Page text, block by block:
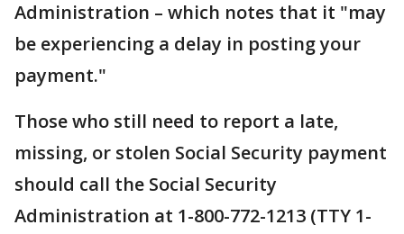
Administration – which notes that it "may
be experiencing a delay in posting your
payment."
Those who still need to report a late,
missing, or stolen Social Security payment
should call the Social Security
Administration at 1-800-772-1213 (TTY 1-